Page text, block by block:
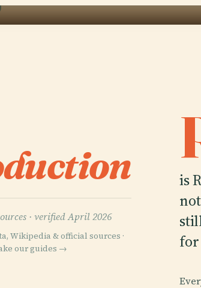
· verified April 2026
Wikipedia & official sources ·
our guides →
is